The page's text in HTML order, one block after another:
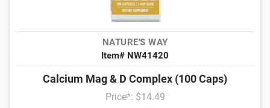
NATURE'S WAY
Item# NW41420
Calcium Mag & D Complex (100 Caps)
Price*: $14.49